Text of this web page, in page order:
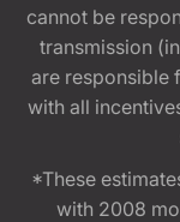
cannot be
transmission
are responsible
with all
*These
with 2008